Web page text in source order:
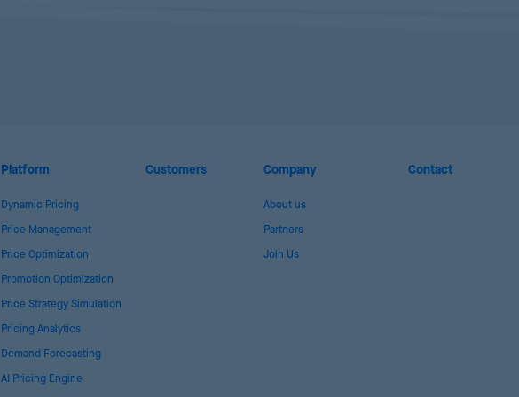
Platform
Dynamic Pricing
Price Management
Price Optimization
Promotion Optimization
Price Strategy Simulation
Pricing Analytics
Demand Forecasting
AI Pricing Engine
Customers Company
About us
Partners
Join Us
Contact